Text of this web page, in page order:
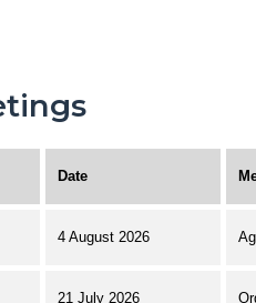
Date
4 August 2026
21 July 2026